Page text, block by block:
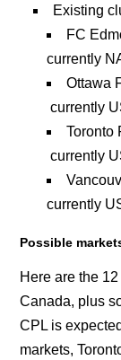
Existing
FC
currently
currently
currently
currently
Possible
Here are the
Canada, plus
CPL is
markets,